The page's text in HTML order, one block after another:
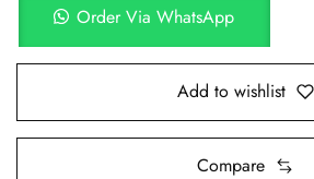
Order Via WhatsApp
Add to wishlist
Compare